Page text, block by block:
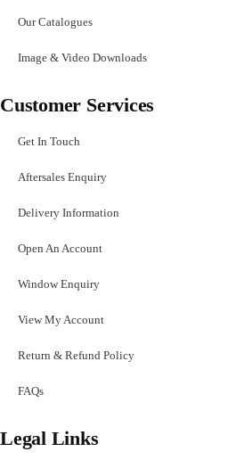
Our Catalogues
Image & Video Downloads
Customer Services
Get In Touch
Aftersales Enquiry
Delivery Information
Open An Account
Window Enquiry
View My Account
Return & Refund Policy
FAQs
Legal Links